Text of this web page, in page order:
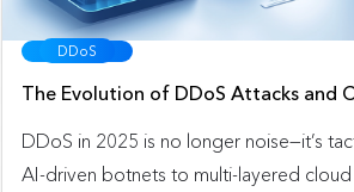
DDoS
The Evolution of DDoS Attacks and
DDoS in 2025 is no longer noise—it’s
AI-driven botnets to multi-layered